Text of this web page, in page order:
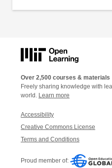
Over 2,500 courses & materials
Freely sharing knowledge with
world. Learn more
Accessibility
Creative Commons License
Terms and Conditions
Proud member of: